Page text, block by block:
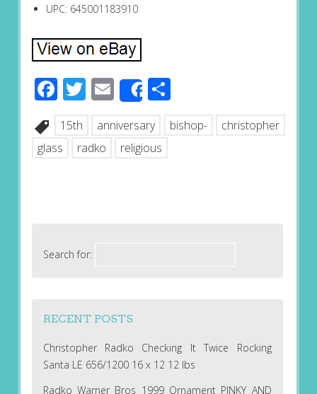
UPC: 645001183910
Facebook
Twitter
EmailShareShare
15th anniversary bishop-
christopher
glass
radko religious
Search for:
RECENT POSTS
Christopher Radko Checking It Twice Rocking
Santa LE 656/1200 16 x 12 12 lbs
Radko Warner Bros 1999 Ornament PINKY AND